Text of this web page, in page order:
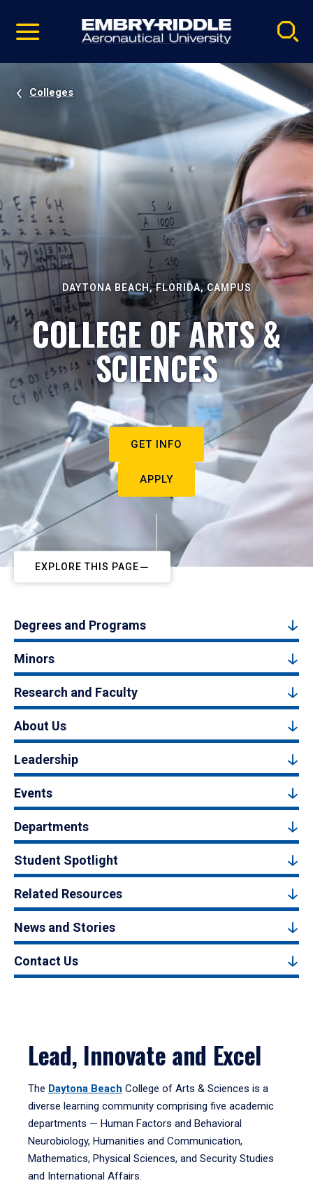
video
Navigation
Colleges
DAYTONA BEACH, FLORIDA, CAMPUS
COLLEGE OF ARTS &
SCIENCES
GET INFO
APPLY
EXPLORE THIS PAGE
Degrees and Programs
Minors
Research and Faculty
About Us
Leadership
Events
Departments
Student Spotlight
Related Resources
News and Stories
Contact Us
Lead, Innovate and Excel
The Daytona Beach College of Arts & Sciences is a
diverse learning community comprising five academic
departments — Human Factors and Behavioral
Neurobiology, Humanities and Communication,
Mathematics, Physical Sciences, and Security Studies
and International Affairs.